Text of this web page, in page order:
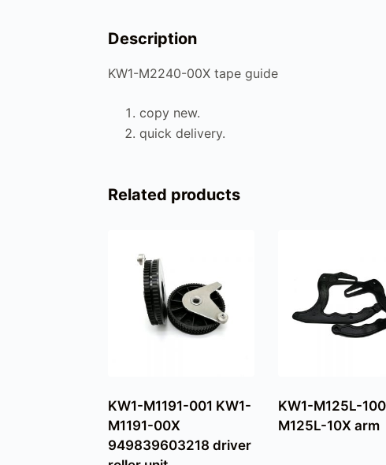
Description
KW1-M2240-00X tape guide
copy new.
quick delivery.
Related products
KW1-M1191-001 KW1-
M1191-00X
949839603218 driver
KW1-M125L-
M125L-10X arm